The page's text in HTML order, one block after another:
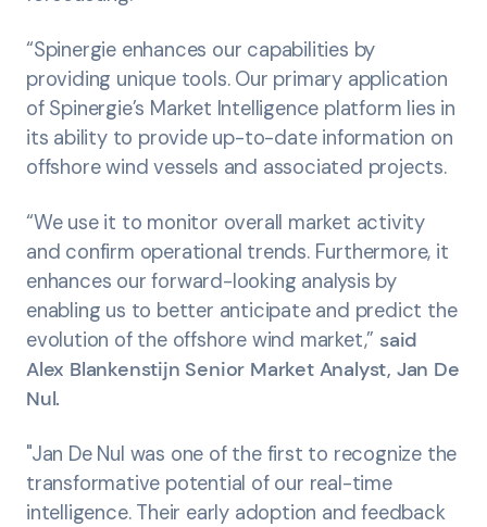
“Spinergie enhances our capabilities by
providing unique tools. Our primary application
of Spinergie’s Market Intelligence platform lies in
its ability to provide up-to-date information on
offshore wind vessels and associated projects.
“We use it to monitor overall market activity
and confirm operational trends. Furthermore, it
enhances our forward-looking analysis by
enabling us to better anticipate and predict the
evolution of the offshore wind market,” said
Alex Blankenstijn Senior Market Analyst, Jan De
Nul.
"Jan De Nul was one of the first to recognize the
transformative potential of our real-time
intelligence. Their early adoption and feedback